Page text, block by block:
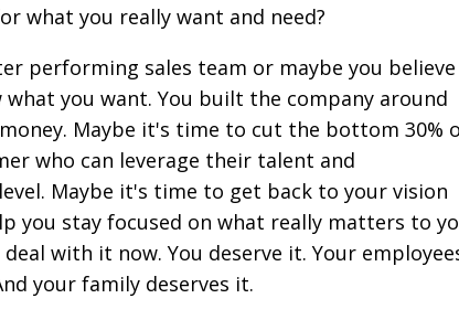
what you really want and need?
performing sales team or maybe you believe
you want. You built the company around
Maybe it's time to cut the bottom 30%
who can leverage their talent and
Maybe it's time to get back to your vision
you stay focused on what really matters to
with it now. You deserve it. Your
your family deserves it.